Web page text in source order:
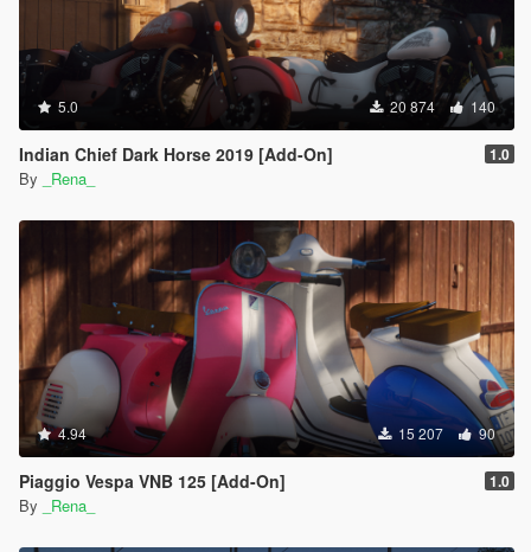
5.0 20 874 140
Indian Chief Dark Horse 2019 [Add-On] 1.0
By _Rena_
4.94 15 207 90
Piaggio Vespa VNB 125 [Add-On] 1.0
By _Rena_